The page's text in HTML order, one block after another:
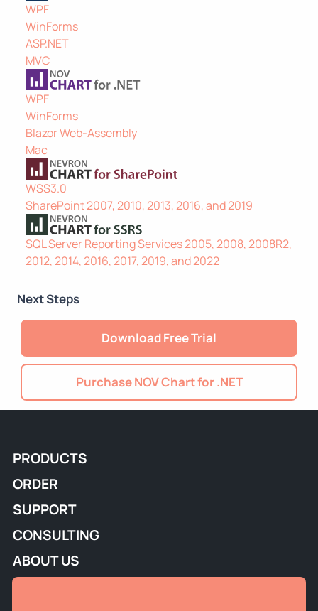
WPF
WinForms
ASP.NET
MVC
WPF
WinForms
Blazor Web-Assembly
Mac
WSS3.0
SharePoint 2007, 2010, 2013, 2016, and 2019
SQL Server Reporting Services 2005, 2008, 2008R2,
2012, 2014, 2016, 2017, 2019, and 2022
Next Steps
Download Free Trial
Purchase NOV Chart for .NET
PRODUCTS
ORDER
SUPPORT
CONSULTING
ABOUT US